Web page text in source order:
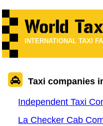
INTERNATIONAL TAXI
Taxi companies
Independent Taxi
La Checker Cab